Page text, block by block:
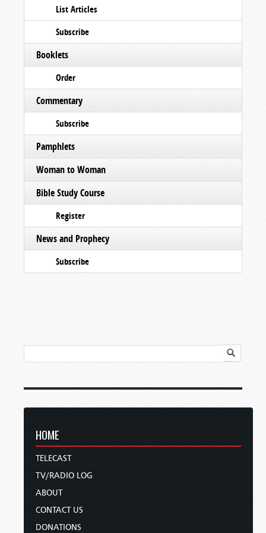
List Articles
Subscribe
Booklets
Order
Commentary
Subscribe
Pamphlets
Woman to Woman
Bible Study Course
Register
News and Prophecy
Subscribe
HOME
TELECAST
TV/RADIO LOG
ABOUT
CONTACT US
DONATIONS